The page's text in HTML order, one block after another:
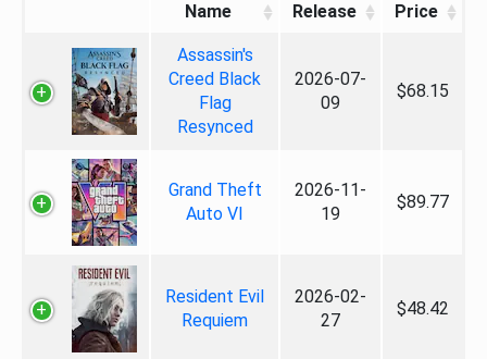
Name Release Price
Assassin's
Creed Black
Flag
Resynced
2026-07-
09
$68.15
Grand Theft
Auto VI
2026-11-
19
$89.77
Resident Evil
Requiem
2026-02-
27
$48.42